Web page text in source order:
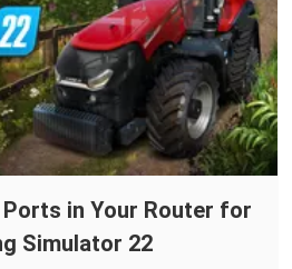
in Your Router for
Simulator 22